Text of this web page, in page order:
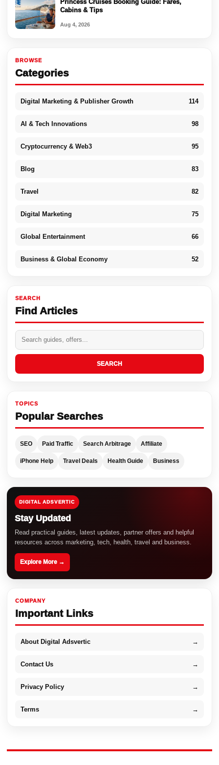
Princess Cruises Booking Guide: Fares,
Cabins & Tips
Aug 4, 2026
BROWSE
Categories
Digital Marketing & Publisher Growth 114
AI & Tech Innovations 98
Cryptocurrency & Web3 95
Blog 83
Travel 82
Digital Marketing 75
Global Entertainment 66
Business & Global Economy 52
SEARCH
Find Articles
SEARCH
TOPICS
Popular Searches
SEO Paid Traffic Search Arbitrage Affiliate
iPhone Help Travel Deals Health Guide Business
DIGITAL ADSVERTIC
Stay Updated
Read practical guides, latest updates, partner offers and helpful
resources across marketing, tech, health, travel and business.
Explore More →
COMPANY
Important Links
About Digital Adsvertic →
Contact Us →
Privacy Policy →
Terms →